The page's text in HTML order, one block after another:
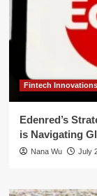
Fintech Innovations
Edenred’s
is Navigating
Nana Wu July